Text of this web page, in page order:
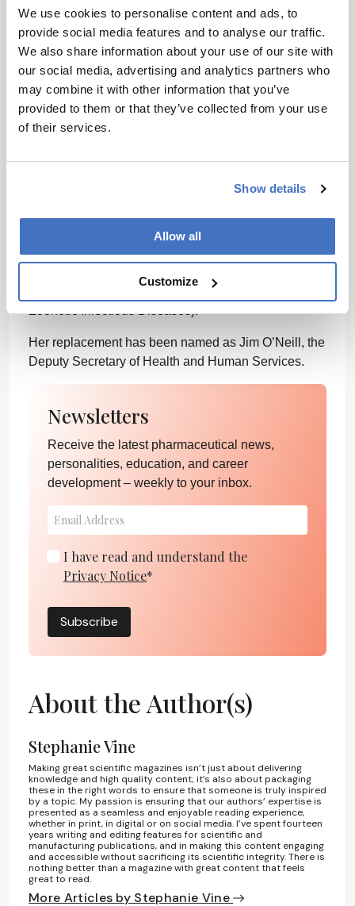
We use cookies to personalise content and ads, to
provide social media features and to analyse our traffic.
We also share information about your use of our site with
our social media, advertising and analytics partners who
may combine it with other information that you’ve
provided to them or that they’ve collected from your use
of their services.
Show details
Allow all
Customize
has been targeted,” said a statement from her
lawyers.
The White House has reportedlysaid she was
removed because she was “not aligned with the
president’s agenda.”
officials have also resigned from the CDC, including
Director for Program and Science), Demetre
Daskalakis (Director of the National Center for
Immunization and Respiratory Diseases), Jennifer
Layden (Director of the Office of Public Health Data,
(Director of the National Center for Emerging and
Zoonotic Infectious Diseases).
Her replacement has been named as Jim O’Neill, the
Deputy Secretary of Health and Human Services.
Newsletters
Receive the latest pharmaceutical news,
personalities, education, and career
development – weekly to your inbox.
I have read and understand the
Privacy Notice*
Subscribe
About the Author(s)
Stephanie Vine
Making great scientific magazines isn’t just about delivering
knowledge and high quality content; it’s also about packaging
these in the right words to ensure that someone is truly inspired
by a topic. My passion is ensuring that our authors’ expertise is
presented as a seamless and enjoyable reading experience,
whether in print, in digital or on social media. I’ve spent fourteen
years writing and editing features for scientific and
manufacturing publications, and in making this content engaging
and accessible without sacrificing its scientific integrity. There is
nothing better than a magazine with great content that feels
great to read.
More Articles by Stephanie Vine